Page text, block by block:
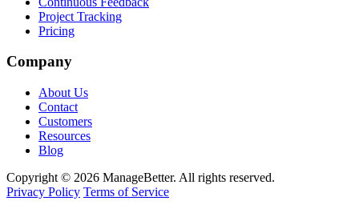
Project Tracking
Pricing
Company
About Us
Contact
Customers
Resources
Blog
Copyright © 2026 ManageBetter. All rights reserved.
Privacy Policy Terms of Service